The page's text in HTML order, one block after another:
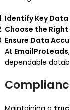
Identify Key Data
Choose the
Ensure Data
At EmailProLeads
dependable